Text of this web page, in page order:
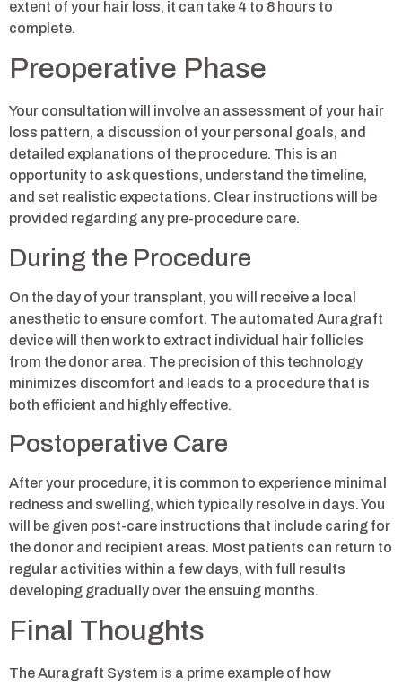
extent of your hair loss, it can take 4 to 8 hours to
complete.
Preoperative Phase
Your consultation will involve an assessment of your hair
loss pattern, a discussion of your personal goals, and
detailed explanations of the procedure. This is an
opportunity to ask questions, understand the timeline,
and set realistic expectations. Clear instructions will be
provided regarding any pre-procedure care.
During the Procedure
On the day of your transplant, you will receive a local
anesthetic to ensure comfort. The automated Auragraft
device will then work to extract individual hair follicles
from the donor area. The precision of this technology
minimizes discomfort and leads to a procedure that is
both efficient and highly effective.
Postoperative Care
After your procedure, it is common to experience minimal
redness and swelling, which typically resolve in days. You
will be given post-care instructions that include caring for
the donor and recipient areas. Most patients can return to
regular activities within a few days, with full results
developing gradually over the ensuing months.
Final Thoughts
The Auragraft System is a prime example of how